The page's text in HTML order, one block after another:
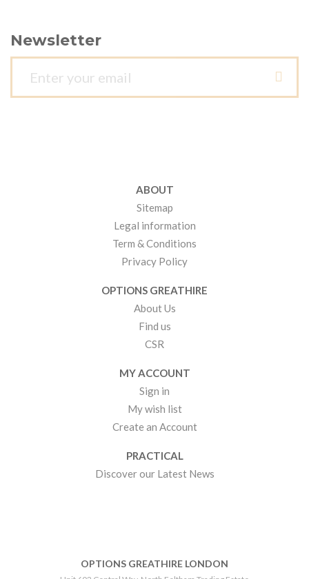
Newsletter
ABOUT
Sitemap
Legal information
Term & Conditions
Privacy Policy
OPTIONS GREATHIRE
About Us
Find us
CSR
MY ACCOUNT
Sign in
My wish list
Create an Account
PRACTICAL
Discover our Latest News
OPTIONS GREATHIRE LONDON